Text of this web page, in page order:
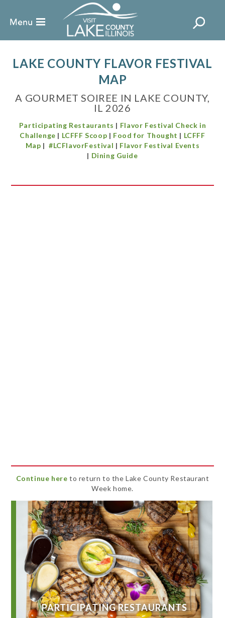
LAKE COUNTY FLAVOR FESTIVAL
MAP
A GOURMET SOIREE IN LAKE COUNTY,
IL 2026
Participating Restaurants | Flavor Festival Check in
Challenge | LCFFF Scoop | Food for Thought | LCFFF
Map | #LCFlavorFestival | Flavor Festival Events
| Dining Guide
Continue here to return to the Lake County Restaurant
Week home.
PARTICIPATING RESTAURANTS